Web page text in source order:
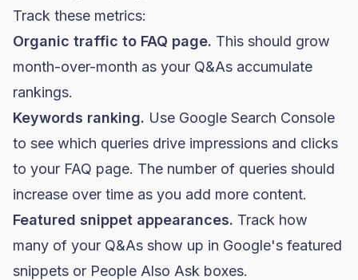
Track these metrics:
Organic traffic to FAQ page. This should grow
month-over-month as your Q&As accumulate
rankings.
Keywords ranking. Use Google Search Console
to see which queries drive impressions and clicks
to your FAQ page. The number of queries should
increase over time as you add more content.
Featured snippet appearances. Track how
many of your Q&As show up in Google's featured
snippets or People Also Ask boxes.